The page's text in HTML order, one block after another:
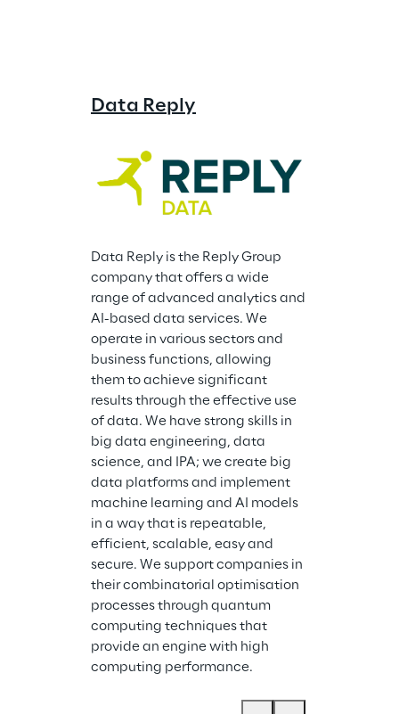
Data Reply
Data Reply is the Reply Group
company that offers a wide
range of advanced analytics and
AI-based data services. We
operate in various sectors and
business functions, allowing
them to achieve significant
results through the effective use
of data. We have strong skills in
big data engineering, data
science, and IPA; we create big
data platforms and implement
machine learning and AI models
in a way that is repeatable,
efficient, scalable, easy and
secure. We support companies in
their combinatorial optimisation
processes through quantum
computing techniques that
provide an engine with high
computing performance.